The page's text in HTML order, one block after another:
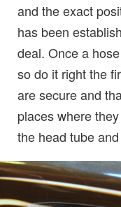
and the exact
has been
deal. Once a
so do it right the
are secure and
places where
the head tube